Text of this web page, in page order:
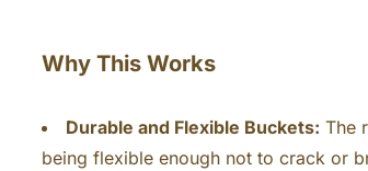
Why This Works
Durable and Flexible Buckets: The
being flexible enough not to crack or